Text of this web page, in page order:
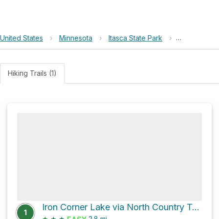
United States › Minnesota › Itasca State Park › Iron Corner
Hiking Trails (1)
1
Iron Corner Lake via North Country Trail